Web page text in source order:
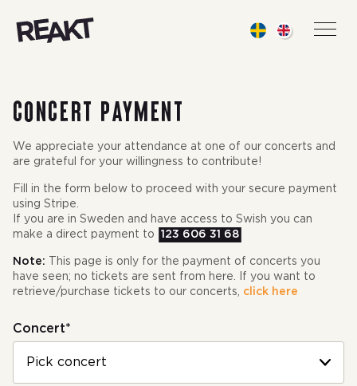
Concert payment
We appreciate your attendance at one of our concerts and
are grateful for your willingness to contribute!
Fill in the form below to proceed with your secure payment
using Stripe.
If you are in Sweden and have access to Swish you can
make a direct payment to 123 606 31 68
Note: This page is only for the payment of concerts you
have seen; no tickets are sent from here. If you want to
retrieve/purchase tickets to our concerts, click here
Concert*